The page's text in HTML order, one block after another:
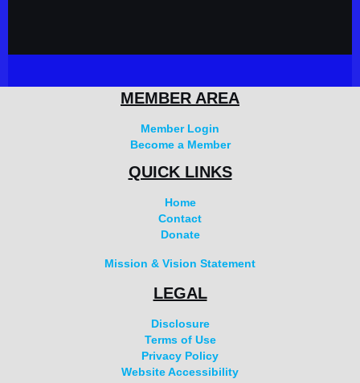
MEMBER AREA
Member Login
Become a Member
QUICK LINKS
Home
Contact
Donate
Mission & Vision Statement
LEGAL
Disclosure
Terms of Use
Privacy Policy
Website Accessibility